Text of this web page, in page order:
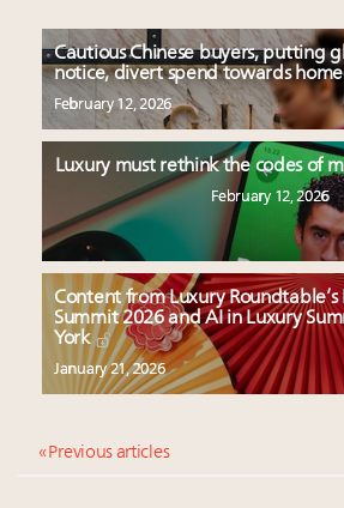
Cautious Chinese buyers, putting
notice, divert spend towards
February 12, 2026
Luxury must rethink the codes of
February 12, 2026
Content from Luxury
Summit 2026 and AI in Luxury
York
January 21, 2026
« Previous articles